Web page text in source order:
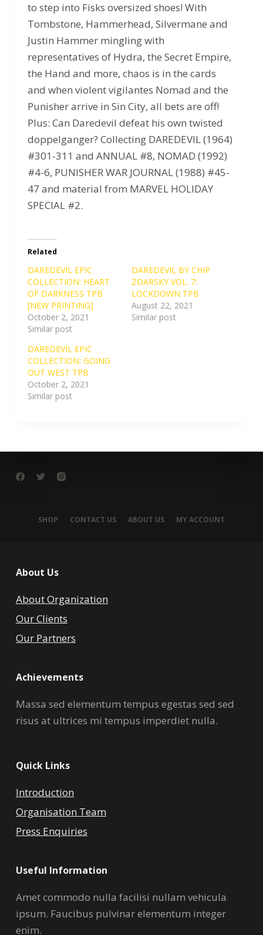
to step into Fisks oversized shoes! With
Tombstone, Hammerhead, Silvermane and
Justin Hammer mingling with
representatives of Hydra, the Secret Empire,
the Hand and more, chaos is in the cards
and when violent vigilantes Nomad and the
Punisher arrive in Sin City, all bets are off!
Plus: Can Daredevil defeat his own twisted
doppelganger? Collecting DAREDEVIL (1964)
#301-311 and ANNUAL #8, NOMAD (1992)
#4-6, PUNISHER WAR JOURNAL (1988) #45-
47 and material from MARVEL HOLIDAY
SPECIAL #2.
Related
DAREDEVIL EPIC
COLLECTION: HEART
OF DARKNESS TPB
[NEW PRINTING]
October 2, 2021
Similar post
DAREDEVIL BY CHIP
ZDARSKY VOL. 7:
LOCKDOWN TPB
August 22, 2021
Similar post
DAREDEVIL EPIC
COLLECTION: GOING
OUT WEST TPB
October 2, 2021
Similar post
SHOP CONTACT US ABOUT US MY ACCOUNT
About Us
About Organization
Our Clients
Our Partners
Achievements
Massa sed elementum tempus egestas sed sed
risus at ultrices mi tempus imperdiet nulla.
Quick Links
Introduction
Organisation Team
Press Enquiries
Useful Information
Amet commodo nulla facilisi nullam vehicula
ipsum. Faucibus pulvinar elementum integer
enim.